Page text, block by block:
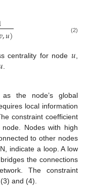
,𝑢) (2)
centrality for node 𝑢,
.
the node’s global
local information
constraint coefficient
Nodes with high
to other nodes
indicate a loop. A low
the connections
The constraint
and (4).